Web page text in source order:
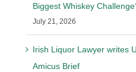
Biggest Whiskey
July 21, 2026
Irish Liquor Lawyer writes
Amicus Brief